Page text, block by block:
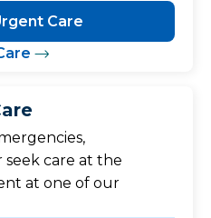
Care
seek care at the
at one of our